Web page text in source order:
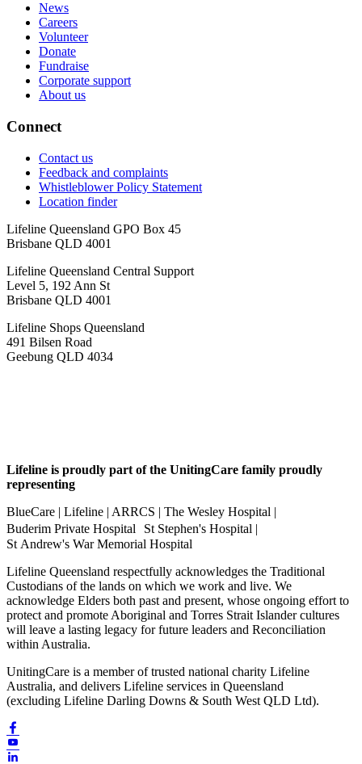
News
Careers
Volunteer
Donate
Fundraise
Corporate support
About us
Connect
Contact us
Feedback and complaints
Whistleblower Policy Statement
Location finder
Lifeline Queensland GPO Box 45
Brisbane QLD 4001
Lifeline Queensland Central Support
Level 5, 192 Ann St
Brisbane QLD 4001
Lifeline Shops Queensland
491 Bilsen Road
Geebung QLD 4034
Lifeline is proudly part of the UnitingCare family proudly
representing
BlueCare | Lifeline | ARRCS | The Wesley Hospital |
Buderim Private Hospital St Stephen's Hospital |
St Andrew's War Memorial Hospital
Lifeline Queensland respectfully acknowledges the Traditional
Custodians of the lands on which we work and live. We
acknowledge Elders both past and present, whose ongoing effort to
protect and promote Aboriginal and Torres Strait Islander cultures
will leave a lasting legacy for future leaders and Reconciliation
within Australia.
UnitingCare is a member of trusted national charity Lifeline
Australia, and delivers Lifeline services in Queensland
(excluding Lifeline Darling Downs & South West QLD Ltd).